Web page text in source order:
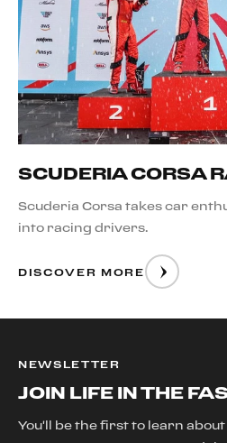
SCUDERIA CORSA
Scuderia Corsa takes car
into racing drivers.
DISCOVER MORE
NEWSLETTER
JOIN LIFE IN THE
You'll be the first to learn